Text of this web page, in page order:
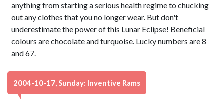
anything from starting a serious health regime to chucking
out any clothes that you no longer wear. But don't
underestimate the power of this Lunar Eclipse! Beneficial
colours are chocolate and turquoise. Lucky numbers are 8
and 67.
2004-10-17, Sunday: Inventive Rams